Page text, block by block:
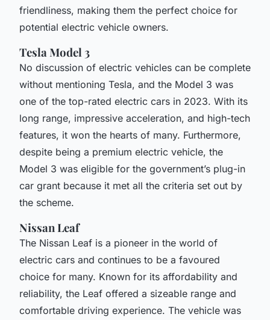
friendliness, making them the perfect choice for
potential electric vehicle owners.
Tesla Model 3
No discussion of electric vehicles can be complete
without mentioning Tesla, and the Model 3 was
one of the top-rated electric cars in 2023. With its
long range, impressive acceleration, and high-tech
features, it won the hearts of many. Furthermore,
despite being a premium electric vehicle, the
Model 3 was eligible for the government’s plug-in
car grant because it met all the criteria set out by
the scheme.
Nissan Leaf
The Nissan Leaf is a pioneer in the world of
electric cars and continues to be a favoured
choice for many. Known for its affordability and
reliability, the Leaf offered a sizeable range and
comfortable driving experience. The vehicle was